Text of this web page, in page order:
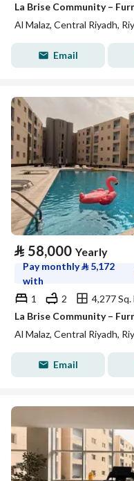
La Brise Community –
Al Malaz, Central Riyadh,
Email
⃁ 58,000 Yearly
Pay monthly⃁ 5,172
with
1
2
4,277 Sq.
La Brise Community –
Al Malaz, Central Riyadh,
Email